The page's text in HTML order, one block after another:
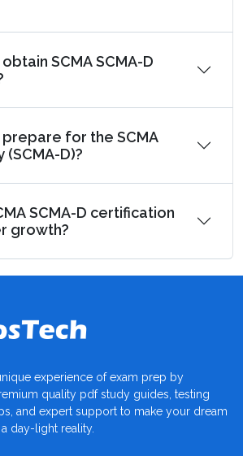
SCMA SCMA-D
prepare for the SCMA
D)?
SCMA-D certification
growth?
experience of exam prep by
quality pdf study guides, testing
and expert support to make your dream
day-light reality.